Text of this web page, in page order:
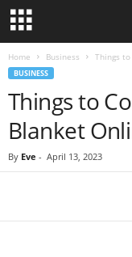
Home Business Things
BUSINESS
Things to
Blanket
By Eve - April 13, 2023